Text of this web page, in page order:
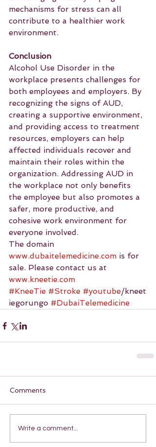
mechanisms for stress can all
contribute to a healthier work
environment.
Conclusion
Alcohol Use Disorder in the
workplace presents challenges for
both employees and employers. By
recognizing the signs of AUD,
creating a supportive environment,
and providing access to treatment
resources, employers can help
affected individuals recover and
maintain their roles within the
organization. Addressing AUD in
the workplace not only benefits
the employee but also promotes a
safer, more productive, and
cohesive work environment for
everyone involved.
The domain
www.dubaitelemedicine.com is for
sale. Please contact us at
www.kneetie.com
#KneeTie #Stroke #youtube/kneet
iegorungo #DubaiTelemedicine
Comments
Write a comment...